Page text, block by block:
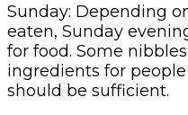
Sunday: Depending
eaten, Sunday
for food. Some
ingredients for
should be sufficient.